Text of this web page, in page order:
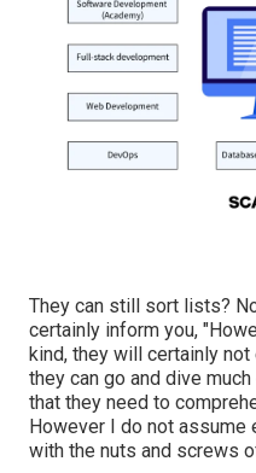
They can still sort lists?
certainly inform you,
kind, they will certainly not
they can go and dive
that they need to
However I do not assume
with the nuts and screws